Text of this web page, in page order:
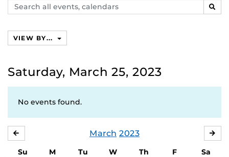
Search
events,
VIEW BY...
Saturday, March 25, 2023
No events found.
March 2023
Su M Tu W Th F
Sa